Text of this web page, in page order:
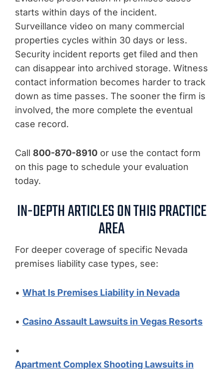
starts within days of the incident.
Surveillance video on many commercial
properties cycles within 30 days or less.
Security incident reports get filed and then
can disappear into archived storage. Witness
contact information becomes harder to track
down as time passes. The sooner the firm is
involved, the more complete the eventual
case record.
Call 800-870-8910 or use the contact form
on this page to schedule your evaluation
today.
IN-DEPTH ARTICLES ON THIS PRACTICE
AREA
For deeper coverage of specific Nevada
premises liability case types, see:
• What Is Premises Liability in Nevada
• Casino Assault Lawsuits in Vegas Resorts
•
Apartment Complex Shooting Lawsuits in